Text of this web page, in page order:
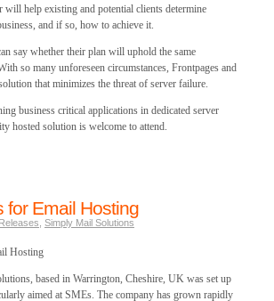
help existing and potential clients determine
and if so, how to achieve it.
say whether their plan will uphold the same
so many unforeseen circumstances, Frontpages and
that minimizes the threat of server failure.
business critical applications in dedicated server
hosted solution is welcome to attend.
for Email Hosting
Simply Mail Solutions
Hosting
based in Warrington, Cheshire, UK was set up
aimed at SMEs. The company has grown rapidly